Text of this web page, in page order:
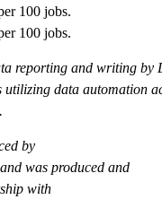
100 jobs.
100 jobs.
reporting and writing
utilizing data automation
by
and was produced and
with